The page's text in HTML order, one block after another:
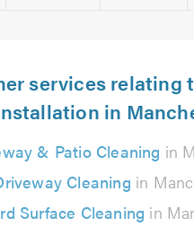
services relating
in
& Patio Cleaning in
Cleaning in
Surface Cleaning in